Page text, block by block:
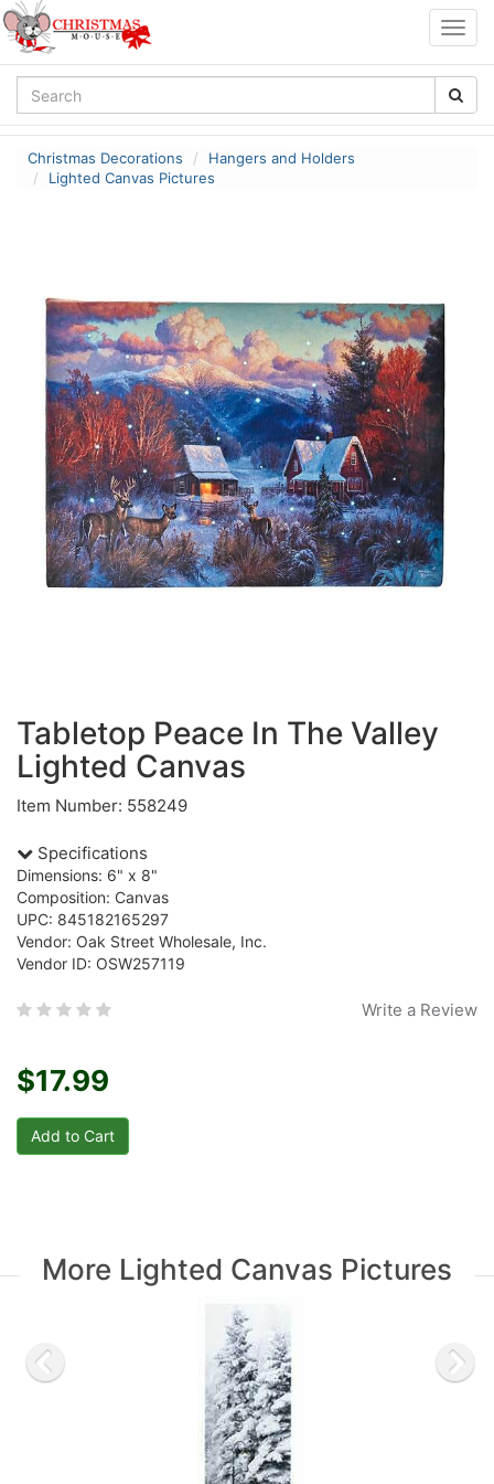
Christmas Decorations
Hangers and Holders
Lighted Canvas Pictures
Tabletop Peace In The Valley
Lighted Canvas
Item Number: 558249
Specifications
Dimensions: 6" x 8"
Composition: Canvas
UPC: 845182165297
Vendor: Oak Street Wholesale, Inc.
Vendor ID: OSW257119
Write a Review
$17.99
More Lighted Canvas Pictures